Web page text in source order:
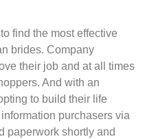
find the most effective
brides. Company
their job and at all times
And with an
to build their life
purchasers via
paperwork shortly and